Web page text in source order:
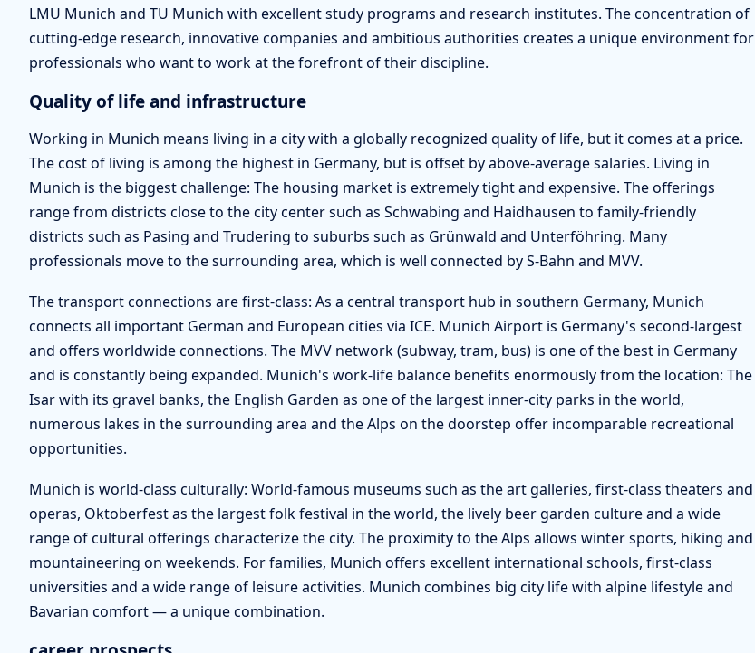
LMU Munich and TU Munich with excellent study programs and research institutes. The concentration of
cutting-edge research, innovative companies and ambitious authorities creates a unique environment for
professionals who want to work at the forefront of their discipline.
Quality of life and infrastructure
Working in Munich means living in a city with a globally recognized quality of life, but it comes at a price.
The cost of living is among the highest in Germany, but is offset by above-average salaries. Living in
Munich is the biggest challenge: The housing market is extremely tight and expensive. The offerings
range from districts close to the city center such as Schwabing and Haidhausen to family-friendly
districts such as Pasing and Trudering to suburbs such as Grünwald and Unterföhring. Many
professionals move to the surrounding area, which is well connected by S-Bahn and MVV.
The transport connections are first-class: As a central transport hub in southern Germany, Munich
connects all important German and European cities via ICE. Munich Airport is Germany's second-largest
and offers worldwide connections. The MVV network (subway, tram, bus) is one of the best in Germany
and is constantly being expanded. Munich's work-life balance benefits enormously from the location: The
Isar with its gravel banks, the English Garden as one of the largest inner-city parks in the world,
numerous lakes in the surrounding area and the Alps on the doorstep offer incomparable recreational
opportunities.
Munich is world-class culturally: World-famous museums such as the art galleries, first-class theaters and
operas, Oktoberfest as the largest folk festival in the world, the lively beer garden culture and a wide
range of cultural offerings characterize the city. The proximity to the Alps allows winter sports, hiking and
mountaineering on weekends. For families, Munich offers excellent international schools, first-class
universities and a wide range of leisure activities. Munich combines big city life with alpine lifestyle and
Bavarian comfort — a unique combination.